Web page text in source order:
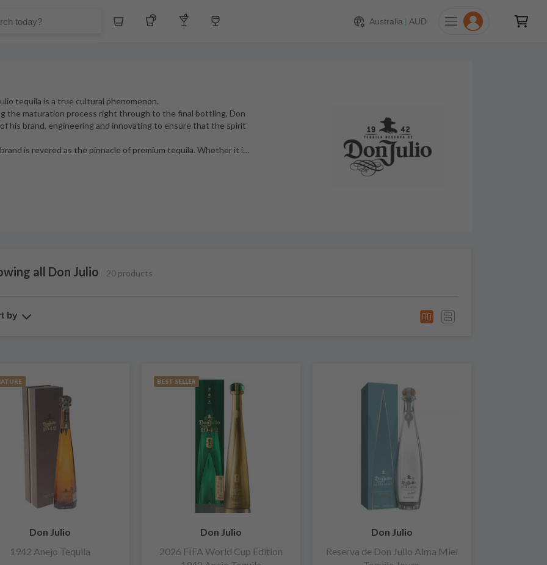
Whiskey Tequila Other Liquors Australia | AUD
tequila is a true cultural phenomenon.
the maturation process right through to the final bottling, Don
his brand, engineering and innovating to ensure that the spirit
is revered as the pinnacle of premium tequila. Whether it i…
all Don Julio 20 products
by
Don Julio
1942 Anejo Tequila
BEST SELLER
Don Julio
2026 FIFA World Cup Edition
Don Julio
Reserva de Don Julio Alma Miel